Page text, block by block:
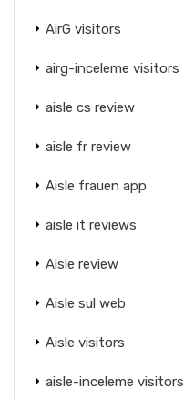
AirG visitors
airg-inceleme visitors
aisle cs review
aisle fr review
Aisle frauen app
aisle it reviews
Aisle review
Aisle sul web
Aisle visitors
aisle-inceleme visitors